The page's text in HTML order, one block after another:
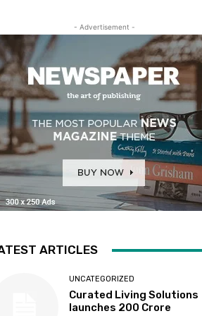
- Advertisement -
ARTICLES
UNCATEGORIZED
Curated Living Solutions
launches ₹200 Crore